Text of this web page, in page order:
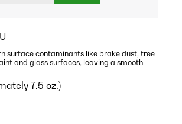
surface contaminants like brake dust, tree
and glass surfaces, leaving a smooth
7.5 oz.)